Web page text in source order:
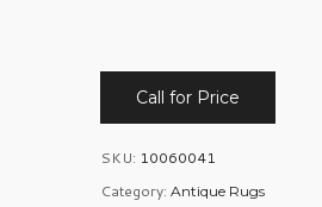
Call for Price
SKU: 10060041
Category: Antique Rugs